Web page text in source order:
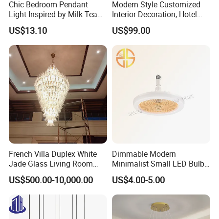
Chic Bedroom Pendant
Light Inspired by Milk Tea
Shops
US$13.10
Modern Style Customized
Interior Decoration, Hotel
Lobby, Villa, Staircase,
Luxurious LED Pendant
Light
US$99.00
French Villa Duplex White
Jade Glass Living Room
Chandelier Staircase
Shopping Mall Ballroom
High-Altitude Decorative
Lighting
US$500.00-10,000.00
Dimmable Modern
Minimalist Small LED Bulb
Fan Light
US$4.00-5.00